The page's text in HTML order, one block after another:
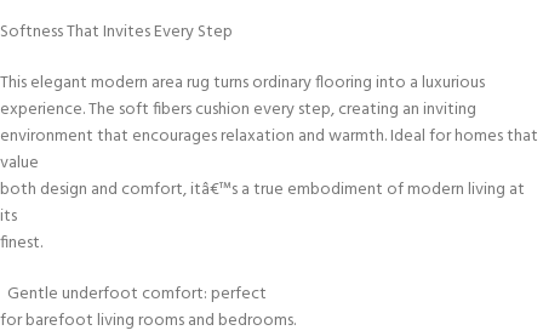
Softness That Invites Every Step
This elegant modern area rug turns ordinary flooring into a luxurious
experience. The soft fibers cushion every step, creating an inviting
environment that encourages relaxation and warmth. Ideal for homes that
value
both design and comfort, itâ€™s a true embodiment of modern living at
its
finest.
Gentle underfoot comfort: perfect
for barefoot living rooms and bedrooms.